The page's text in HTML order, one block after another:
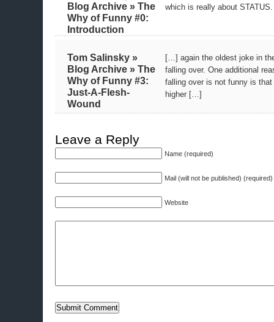
Blog Archive » The
Why of Funny #0:
Introduction
which is really about
Tom Salinsky »
Blog Archive » The
Why of Funny #3:
Just-A-Flesh-
Wound
[…] again the oldest joke in
falling over. One additional
falling over is not funny is
higher […]
Leave a Reply
Name (required)
Mail (will not be published) (required)
Website